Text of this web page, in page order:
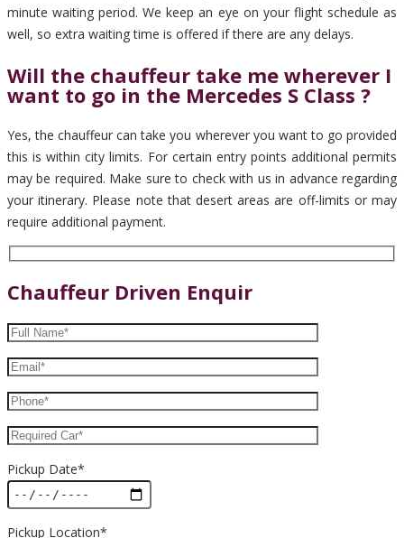
minute waiting period. We keep an eye on your flight schedule as
well, so extra waiting time is offered if there are any delays.
Will the chauffeur take me wherever I
want to go in the Mercedes S Class ?
Yes, the chauffeur can take you wherever you want to go provided
this is within city limits. For certain entry points additional permits
may be required. Make sure to check with us in advance regarding
your itinerary. Please note that desert areas are off-limits or may
require additional payment.
Chauffeur Driven Enquir
Pickup Date*
Pickup Location*